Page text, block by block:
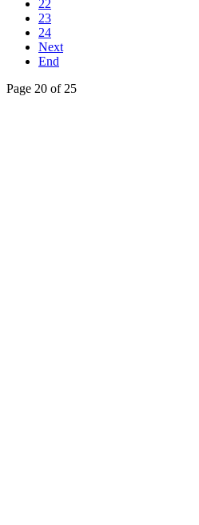
22
23
24
Next
End
Page 20 of 25